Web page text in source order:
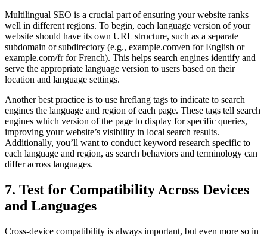
Multilingual SEO is a crucial part of ensuring your website ranks
well in different regions. To begin, each language version of your
website should have its own URL structure, such as a separate
subdomain or subdirectory (e.g., example.com/en for English or
example.com/fr for French). This helps search engines identify and
serve the appropriate language version to users based on their
location and language settings.
Another best practice is to use hreflang tags to indicate to search
engines the language and region of each page. These tags tell search
engines which version of the page to display for specific queries,
improving your website’s visibility in local search results.
Additionally, you’ll want to conduct keyword research specific to
each language and region, as search behaviors and terminology can
differ across languages.
7. Test for Compatibility Across Devices
and Languages
Cross-device compatibility is always important, but even more so in